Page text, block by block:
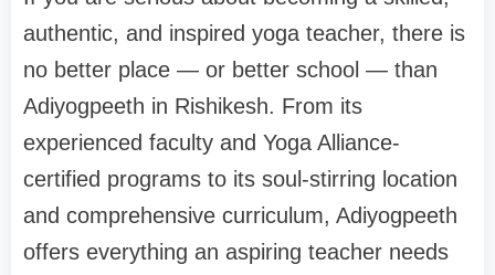
authentic, and inspired yoga teacher, there is
no better place — or better school — than
Adiyogpeeth in Rishikesh. From its
experienced faculty and Yoga Alliance-
certified programs to its soul-stirring location
and comprehensive curriculum, Adiyogpeeth
offers everything an aspiring teacher needs